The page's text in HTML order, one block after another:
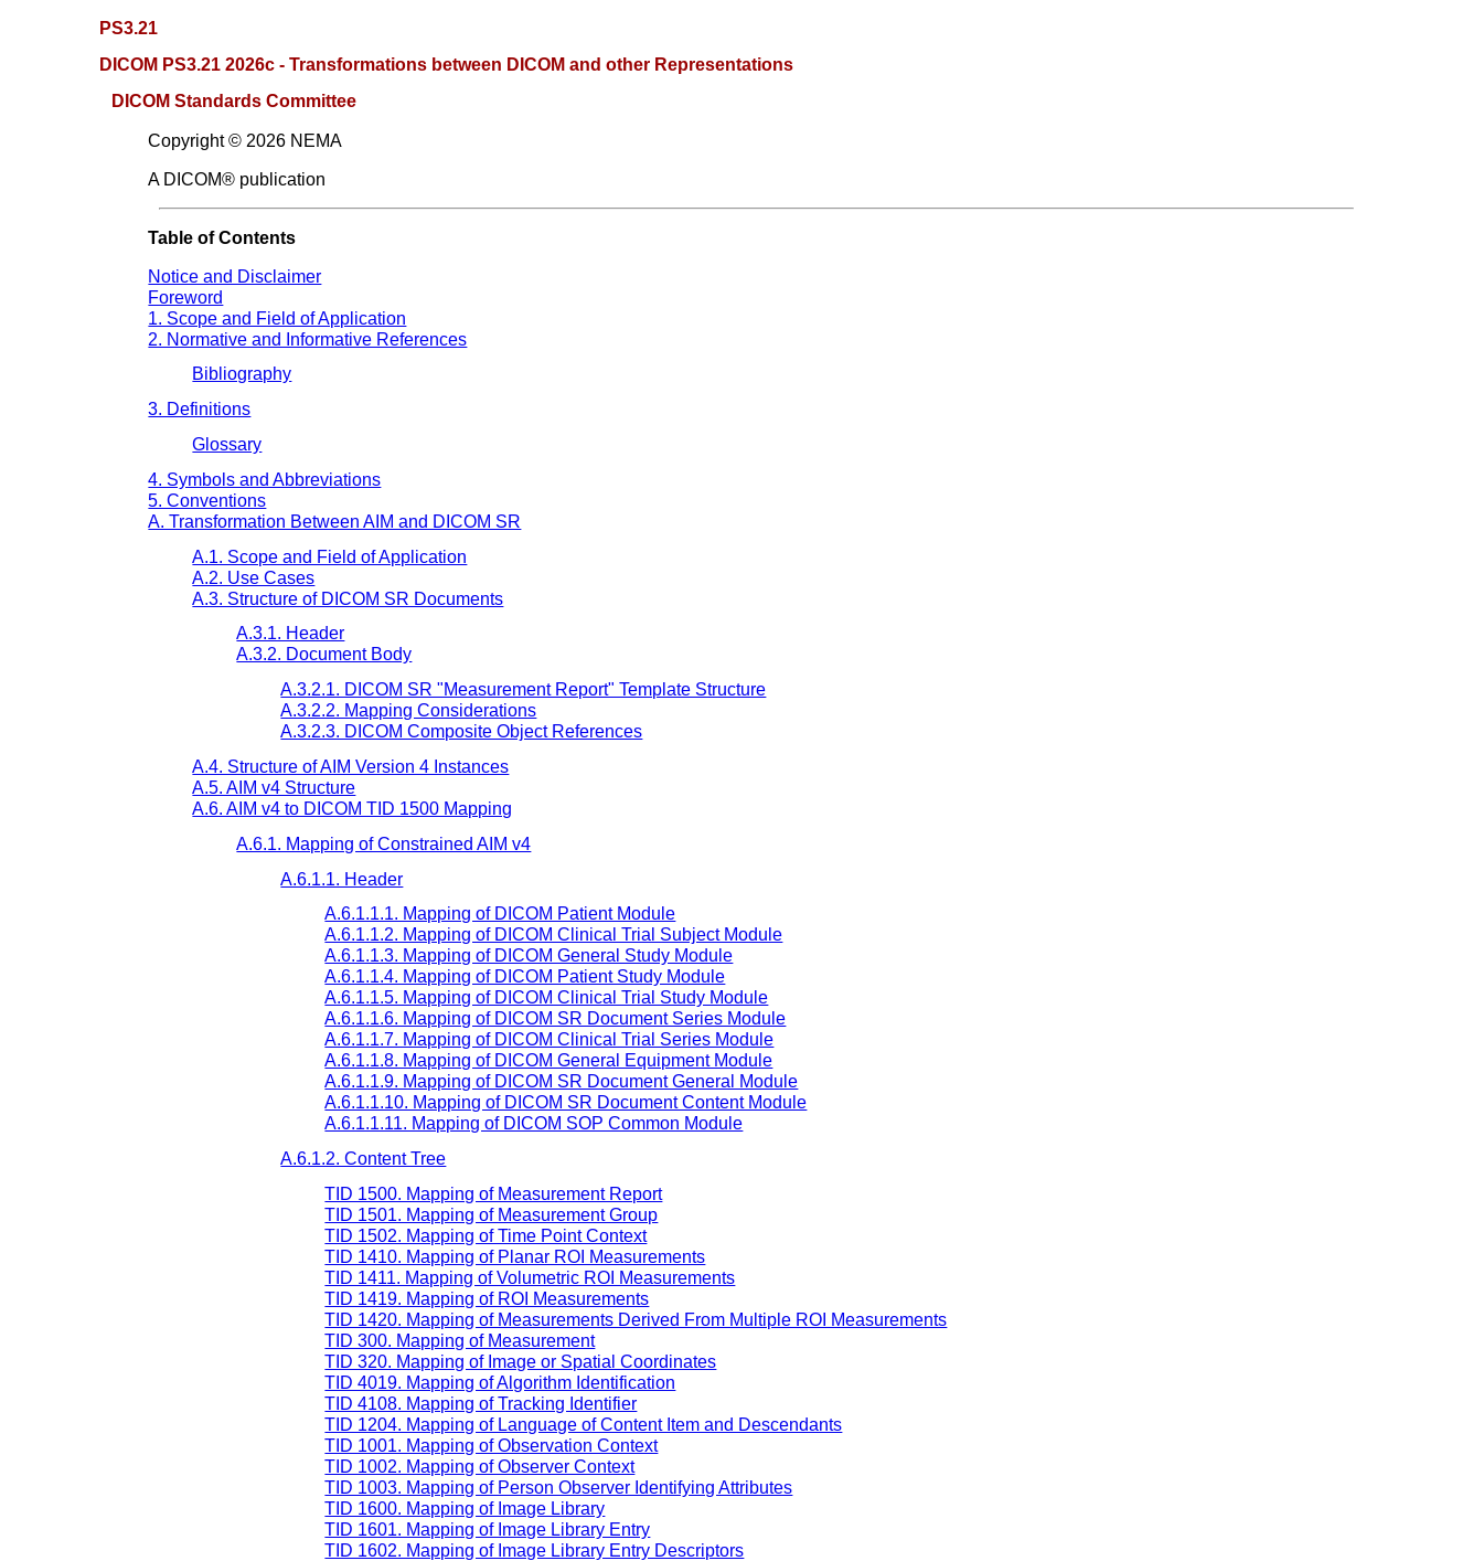
PS3.21
DICOM PS3.21 2026c - Transformations between DICOM and other Representations
DICOM Standards Committee
Copyright © 2026 NEMA
A DICOM® publication
Table of Contents
Notice and Disclaimer
Foreword
1. Scope and Field of Application
2. Normative and Informative References
Bibliography
3. Definitions
Glossary
4. Symbols and Abbreviations
5. Conventions
A. Transformation Between AIM and DICOM SR
A.1. Scope and Field of Application
A.2. Use Cases
A.3. Structure of DICOM SR Documents
A.3.1. Header
A.3.2. Document Body
A.3.2.1. DICOM SR "Measurement Report" Template Structure
A.3.2.2. Mapping Considerations
A.3.2.3. DICOM Composite Object References
A.4. Structure of AIM Version 4 Instances
A.5. AIM v4 Structure
A.6. AIM v4 to DICOM TID 1500 Mapping
A.6.1. Mapping of Constrained AIM v4
A.6.1.1. Header
A.6.1.1.1. Mapping of DICOM Patient Module
A.6.1.1.2. Mapping of DICOM Clinical Trial Subject Module
A.6.1.1.3. Mapping of DICOM General Study Module
A.6.1.1.4. Mapping of DICOM Patient Study Module
A.6.1.1.5. Mapping of DICOM Clinical Trial Study Module
A.6.1.1.6. Mapping of DICOM SR Document Series Module
A.6.1.1.7. Mapping of DICOM Clinical Trial Series Module
A.6.1.1.8. Mapping of DICOM General Equipment Module
A.6.1.1.9. Mapping of DICOM SR Document General Module
A.6.1.1.10. Mapping of DICOM SR Document Content Module
A.6.1.1.11. Mapping of DICOM SOP Common Module
A.6.1.2. Content Tree
TID 1500. Mapping of Measurement Report
TID 1501. Mapping of Measurement Group
TID 1502. Mapping of Time Point Context
TID 1410. Mapping of Planar ROI Measurements
TID 1411. Mapping of Volumetric ROI Measurements
TID 1419. Mapping of ROI Measurements
TID 1420. Mapping of Measurements Derived From Multiple ROI Measurements
TID 300. Mapping of Measurement
TID 320. Mapping of Image or Spatial Coordinates
TID 4019. Mapping of Algorithm Identification
TID 4108. Mapping of Tracking Identifier
TID 1204. Mapping of Language of Content Item and Descendants
TID 1001. Mapping of Observation Context
TID 1002. Mapping of Observer Context
TID 1003. Mapping of Person Observer Identifying Attributes
TID 1600. Mapping of Image Library
TID 1601. Mapping of Image Library Entry
TID 1602. Mapping of Image Library Entry Descriptors